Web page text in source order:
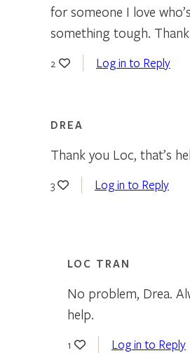
for someone I love
something tough.
2 Log in to Reply
DREA
Thank you Loc, that’s
3 Log in to Reply
LOC TRAN
No problem, Drea.
help.
1 Log in to Reply